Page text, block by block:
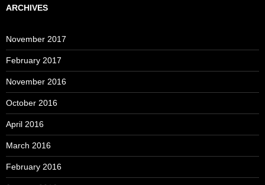
ARCHIVES
November 2017
February 2017
November 2016
October 2016
April 2016
March 2016
February 2016